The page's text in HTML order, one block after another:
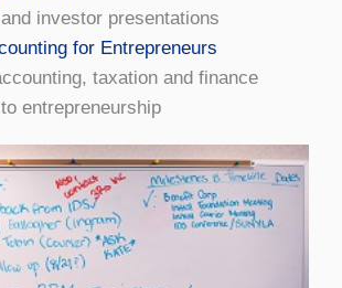
investor presentations
for Entrepreneurs
taxation and finance
entrepreneurship